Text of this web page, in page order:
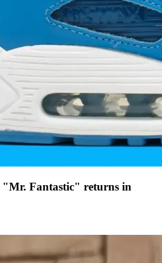
Fantastic" returns in